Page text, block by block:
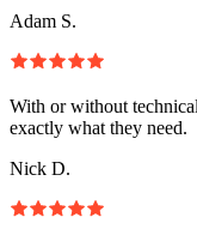
Adam S.
With or without
exactly what they need.
Nick D.